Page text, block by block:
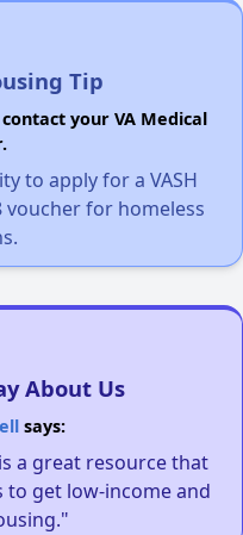
Tip
your VA Medical
to apply for a VASH
voucher for homeless
About Us
says:
a great resource that
get low-income and